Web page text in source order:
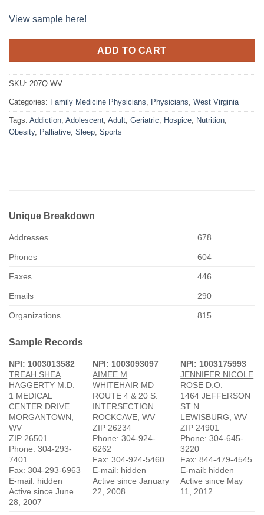
View sample here!
ADD TO CART
SKU: 207Q-WV
Categories: Family Medicine Physicians, Physicians, West Virginia
Tags: Addiction, Adolescent, Adult, Geriatric, Hospice, Nutrition,
Obesity, Palliative, Sleep, Sports
Unique Breakdown
Addresses 678
Phones 604
Faxes 446
Emails 290
Organizations 815
Sample Records
NPI: 1003013582
TREAH SHEA
HAGGERTY M.D.
1 MEDICAL
CENTER DRIVE
MORGANTOWN,
WV
ZIP 26501
Phone: 304-293-
7401
Fax: 304-293-6963
E-mail: hidden
Active since June
28, 2007
NPI: 1003093097
AIMEE M
WHITEHAIR MD
ROUTE 4 & 20 S.
INTERSECTION
ROCKCAVE, WV
ZIP 26234
Phone: 304-924-
6262
Fax: 304-924-5460
E-mail: hidden
Active since January
22, 2008
NPI: 1003175993
JENNIFER NICOLE
ROSE D.O.
1464 JEFFERSON
ST N
LEWISBURG, WV
ZIP 24901
Phone: 304-645-
3220
Fax: 844-479-4545
E-mail: hidden
Active since May
11, 2012